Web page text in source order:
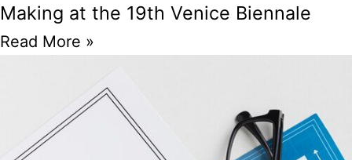
Making at the 19th Venice Biennale
Read More »